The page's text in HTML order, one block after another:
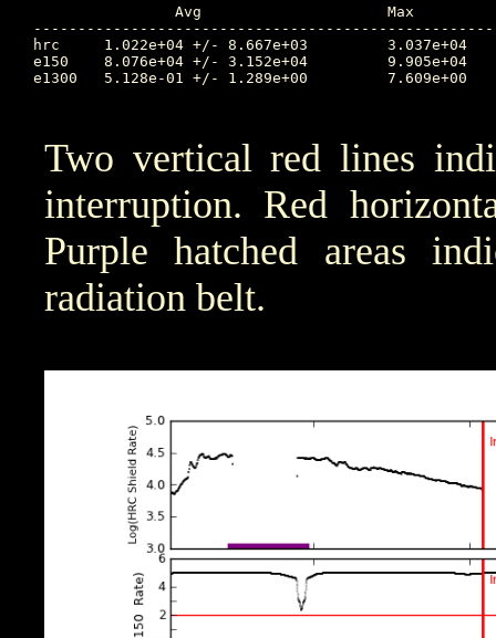
hrc	1.022e+04 +/- 8.667e+03		3.037e+04	273.289		2.143e+03	276.538		7.718e+03
e150	8.076e+04 +/- 3.152e+04		9.905e+04	275.303		9.407e+00	276.842		8.923e+04
e1300	5.128e-01 +/- 1.289e+00		7.609e+00	274.002		1.000e-04	273.169		5.081e-01
Two vertical red lines
interruption. Red
Purple hatched areas
radiation belt.